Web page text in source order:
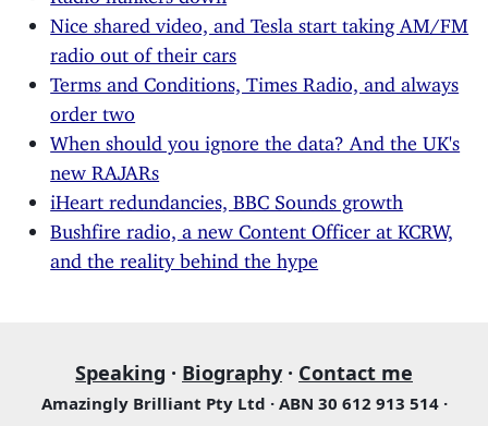
Nice shared video, and Tesla start taking AM/FM
radio out of their cars
Terms and Conditions, Times Radio, and always
order two
When should you ignore the data? And the UK's
new RAJARs
iHeart redundancies, BBC Sounds growth
Bushfire radio, a new Content Officer at KCRW,
and the reality behind the hype
Speaking · Biography · Contact me
Amazingly Brilliant Pty Ltd · ABN 30 612 913 514 ·